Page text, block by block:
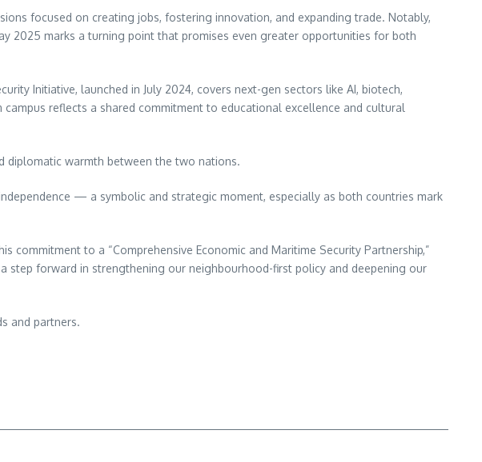
focused on creating jobs, fostering innovation, and expanding trade. Notably,
2025 marks a turning point that promises even greater opportunities for both
Initiative, launched in July 2024, covers next-gen sectors like AI, biotech,
reflects a shared commitment to educational excellence and cultural
diplomatic warmth between the two nations.
— a symbolic and strategic moment, especially as both countries mark
commitment to a “Comprehensive Economic and Maritime Security Partnership,”
step forward in strengthening our neighbourhood-first policy and deepening our
and partners.